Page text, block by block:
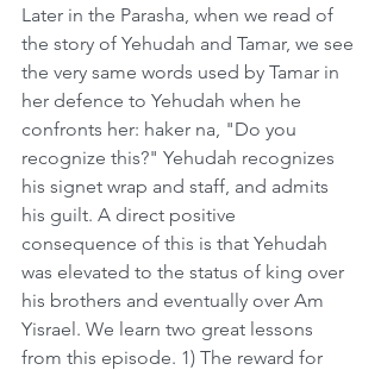
Later in the Parasha, when we read of
the story of Yehudah and Tamar, we see
the very same words used by Tamar in
her defence to Yehudah when he
confronts her: haker na, "Do you
recognize this?" Yehudah recognizes
his signet wrap and staff, and admits
his guilt. A direct positive
consequence of this is that Yehudah
was elevated to the status of king over
his brothers and eventually over Am
Yisrael. We learn two great lessons
from this episode. 1) The reward for